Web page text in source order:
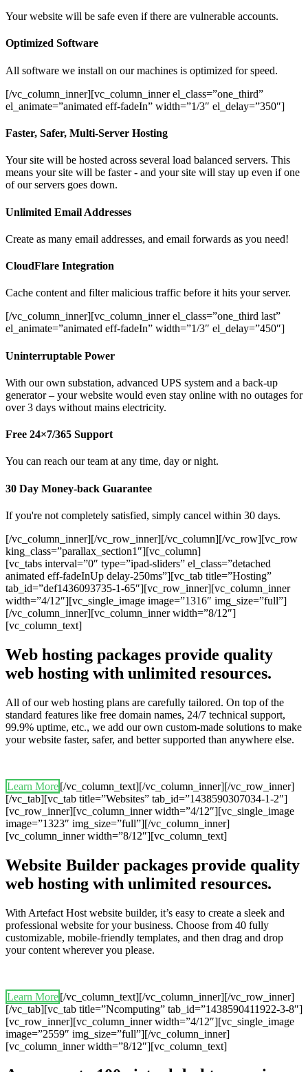
Your website will be safe even if there are vulnerable accounts.
Optimized Software
All software we install on our machines is optimized for speed.
[/vc_column_inner][vc_column_inner el_class=”one_third”
el_animate=”animated eff-fadeIn” width=”1/3″ el_delay=”350″]
Faster, Safer, Multi-Server Hosting
Your site will be hosted across several load balanced servers. This
means your site will be faster - and your site will stay up even if one
of our servers goes down.
Unlimited Email Addresses
Create as many email addresses, and email forwards as you need!
CloudFlare Integration
Cache content and filter malicious traffic before it hits your server.
[/vc_column_inner][vc_column_inner el_class=”one_third last”
el_animate=”animated eff-fadeIn” width=”1/3″ el_delay=”450″]
Uninterruptable Power
With our own substation, advanced UPS system and a back-up
generator – your website would even stay online with no outages for
over 3 days without mains electricity.
Free 24×7/365 Support
You can reach our team at any time, day or night.
30 Day Money-back Guarantee
If you're not completely satisfied, simply cancel within 30 days.
[/vc_column_inner][/vc_row_inner][/vc_column][/vc_row][vc_row
king_class=”parallax_section1″][vc_column]
[vc_tabs interval=”0″ type=”ipad-sliders” el_class=”detached
animated eff-fadeInUp delay-250ms”][vc_tab title=”Hosting”
tab_id=”def1436093735-1-65″][vc_row_inner][vc_column_inner
width=”4/12″][vc_single_image image=”1316″ img_size=”full”]
[/vc_column_inner][vc_column_inner width=”8/12″]
[vc_column_text]
Web hosting packages provide quality
web hosting with unlimited resources.
All of our web hosting plans are carefully tailored. On top of the
standard features like free domain names, 24/7 technical support,
99.9% uptime, etc., we add our own custom-made solutions to make
your website faster, safer, and better supported than anywhere else.
Learn More[/vc_column_text][/vc_column_inner][/vc_row_inner]
[/vc_tab][vc_tab title=”Websites” tab_id=”1438590307034-1-2″]
[vc_row_inner][vc_column_inner width=”4/12″][vc_single_image
image=”1323″ img_size=”full”][/vc_column_inner]
[vc_column_inner width=”8/12″][vc_column_text]
Website Builder packages provide quality
web hosting with unlimited resources.
With Artefact Host website builder, it’s easy to create a sleek and
professional website for your business. Choose from 40 fully
customizable, mobile-friendly templates, and then drag and drop
your content wherever you please.
Learn More[/vc_column_text][/vc_column_inner][/vc_row_inner]
[/vc_tab][vc_tab title=”Ncomputing” tab_id=”1438590411922-3-8″]
[vc_row_inner][vc_column_inner width=”4/12″][vc_single_image
image=”2559″ img_size=”full”][/vc_column_inner]
[vc_column_inner width=”8/12″][vc_column_text]